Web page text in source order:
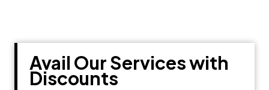
Avail Our Services with
Discounts